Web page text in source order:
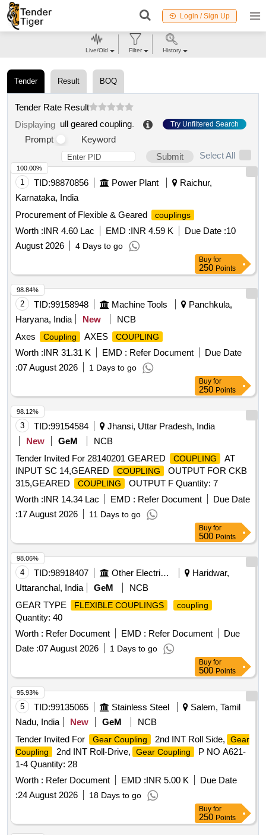
Login / Sign Up
Tender Result BOQ
Tender Rate Result
Displaying ull geared coupling. Try Unfiltered Search
Prompt
Keyword
Submit
Select All
1 TID:98870856 Power Plant
Raichur,
Karnataka, India
Procurement of Flexible & Geared
couplings
Worth :INR 4.60 Lac EMD :INR 4.59 K Due Date :10
August 2026
4 Days to go
100.00%
Buy for
250 Points
2 TID:99158948 Machine Tools
Panchkula,
Haryana, India
New
NCB
Axes
Coupling AXES COUPLING
Worth :INR 31.31 K EMD : Refer Document
Due Date
:07 August 2026 1 Days to go
98.84%
Buy for
250 Points
3 TID:99154584
Jhansi, Uttar Pradesh, India
New
GeM
NCB
Tender Invited For 28140201 GEARED
COUPLING
AT
INPUT SC 14,GEARED
COUPLING
OUTPUT FOR CKB
315,GEARED
COUPLING
OUTPUT F Quantity: 7
Worth :INR 14.34 Lac EMD : Refer Document
Due Date
:17 August 2026 11 Days to go
98.12%
Buy for
500 Points
4 TID:98918407 Other Electrical Products
Haridwar,
Uttaranchal, India
GeM
NCB
GEAR TYPE
FLEXIBLE COUPLINGS coupling
Quantity: 40
Worth : Refer Document EMD : Refer Document
Due
Date :07 August 2026 1 Days to go
98.06%
Buy for
500 Points
5 TID:99135065 Stainless Steel
Salem, Tamil
Nadu, India
New GeM
NCB
Tender Invited For
Gear Coupling 2nd INT Roll Side,
Gear
Coupling
2nd INT Roll-Drive, Gear Coupling
P NO A621-
1-4 Quantity: 28
Worth : Refer Document EMD :INR 5.00 K
Due Date
:24 August 2026 18 Days to go
95.93%
Buy for
250 Points
Live/Old Filter History